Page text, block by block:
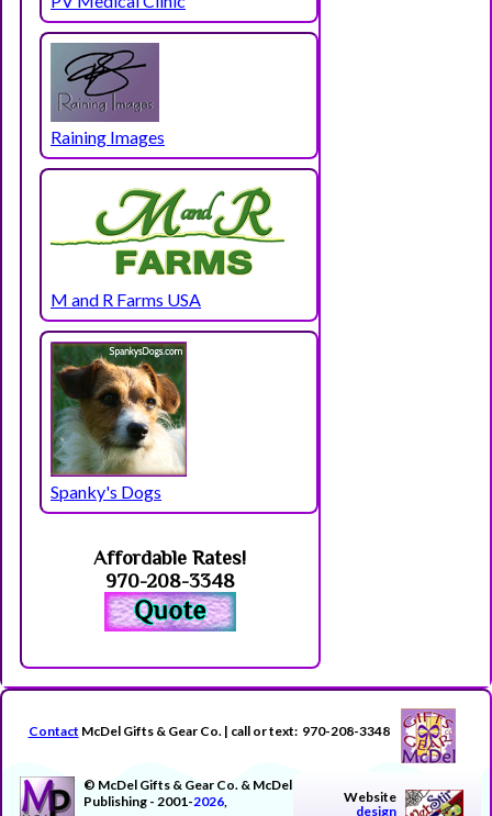
Raining Images
M and R Farms USA
Spanky's Dogs
Affordable Rates!
970-208-3348
Contact McDel Gifts & Gear Co. | call or text: 970-208-3348
Website
design
© McDel Gifts & Gear Co. & McDel
Publishing - 2001-2026